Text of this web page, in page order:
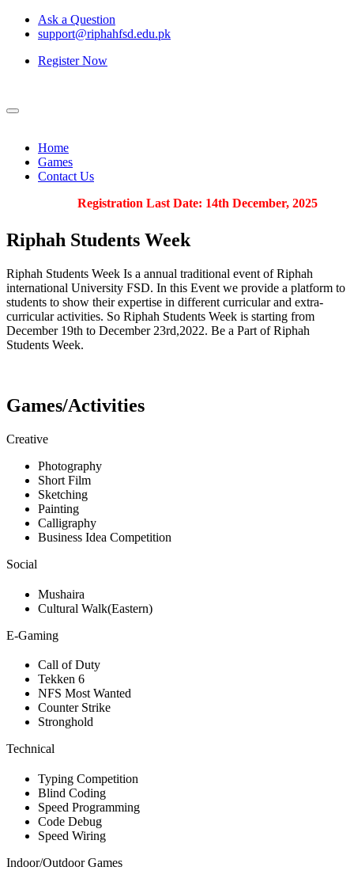
Ask a Question
support@riphahfsd.edu.pk
Register Now
Home
Games
Contact Us
Registration Last Date: 14th December, 2025
Riphah Students Week
Riphah Students Week Is a annual traditional event of Riphah
international University FSD. In this Event we provide a platform to
students to show their expertise in different curricular and extra-
curricular activities. So Riphah Students Week is starting from
December 19th to December 23rd,2022. Be a Part of Riphah
Students Week.
Games/Activities
Creative
Photography
Short Film
Sketching
Painting
Calligraphy
Business Idea Competition
Social
Mushaira
Cultural Walk(Eastern)
E-Gaming
Call of Duty
Tekken 6
NFS Most Wanted
Counter Strike
Stronghold
Technical
Typing Competition
Blind Coding
Speed Programming
Code Debug
Speed Wiring
Indoor/Outdoor Games